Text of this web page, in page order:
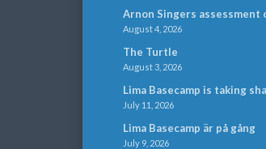
Arnon Singers
August 4, 2026
The Turtle
August 3, 2026
Lima Basecamp is taking
July 11, 2026
Lima Basecamp är på gång
July 9, 2026